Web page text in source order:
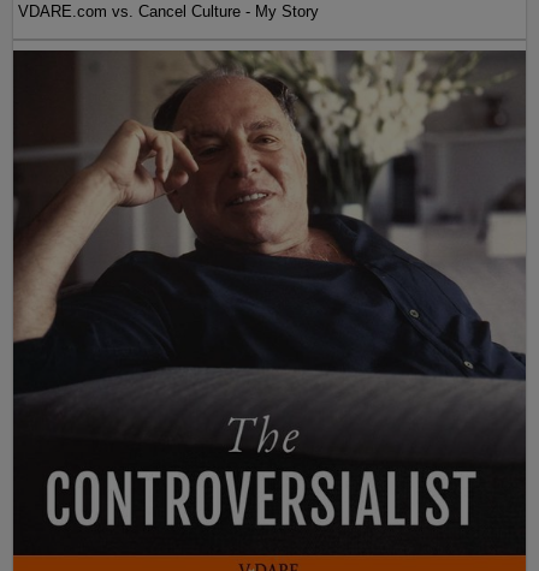
VDARE.com vs. Cancel Culture - My Story